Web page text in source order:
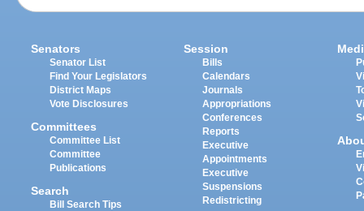
Senators
Senator List
Find Your Legislators
District Maps
Vote Disclosures
Committees
Committee List
Committee
Publications
Search
Bill Search Tips
Session
Bills
Calendars
Journals
Appropriations
Conferences
Reports
Executive
Appointments
Executive
Suspensions
Redistricting